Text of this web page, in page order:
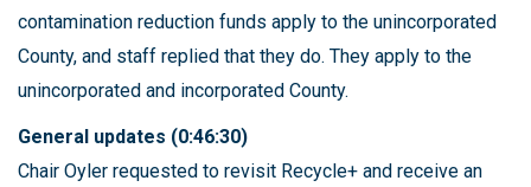
contamination reduction funds apply to the unincorporated
County, and staff replied that they do. They apply to the
unincorporated and incorporated County.
General updates (0:46:30)
Chair Oyler requested to revisit Recycle+ and receive an